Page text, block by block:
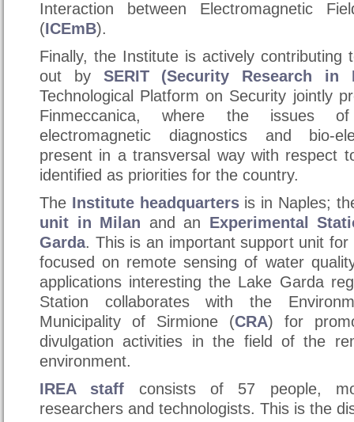
Interaction between Electromagnetic
(ICEmB).
Finally, the Institute is actively contributing
out by SERIT (Security Research in
Technological Platform on Security jointly
Finmeccanica, where the issues
electromagnetic diagnostics and bio-
present in a transversal way with respect
identified as priorities for the country.
The Institute headquartersis in Naples;
unit in Milan and an Experimental
Garda. This is an important support unit for
focused on remote sensing of water
applications interesting the Lake Garda
Station collaborates with the
Municipality of Sirmione (CRA) for
divulgation activities in the field of the
environment.
IREA staff consists of 57 people,
researchers and technologists. This is the